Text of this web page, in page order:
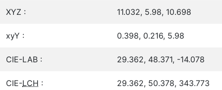
XYZ : 11.032, 5.98, 10.698
xyY : 0.398, 0.216, 5.98
CIE-LAB : 29.362, 48.371, -14.078
CIE-LCH : 29.362, 50.378, 343.773